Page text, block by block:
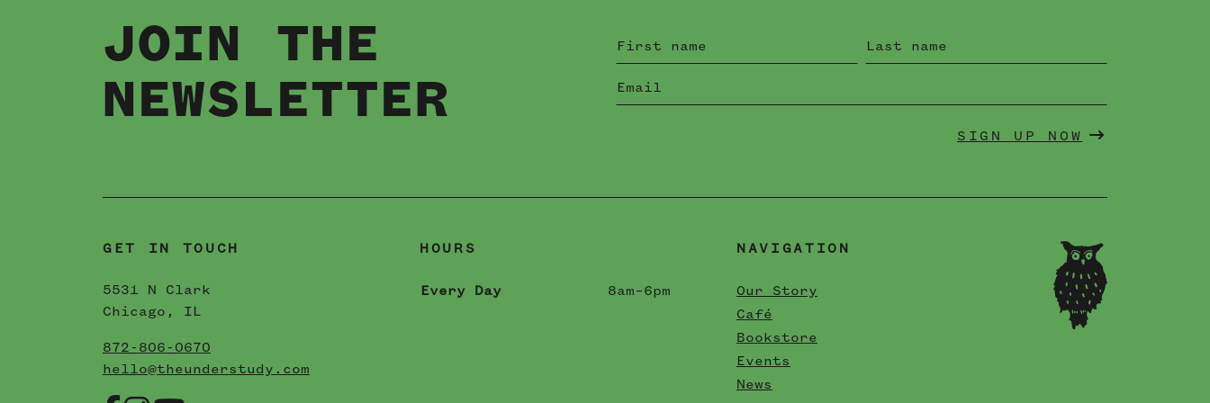
ANDERSON
VILLE
JOIN THE
NEWSLETTER
SIGN UP NOW
GET IN TOUCH
5531 N Clark
Chicago, IL
872-806-0670
hello@theunderstudy.com
HOURS
Every Day 8am–6pm
NAVIGATION
Our Story
Café
Bookstore
Events
News